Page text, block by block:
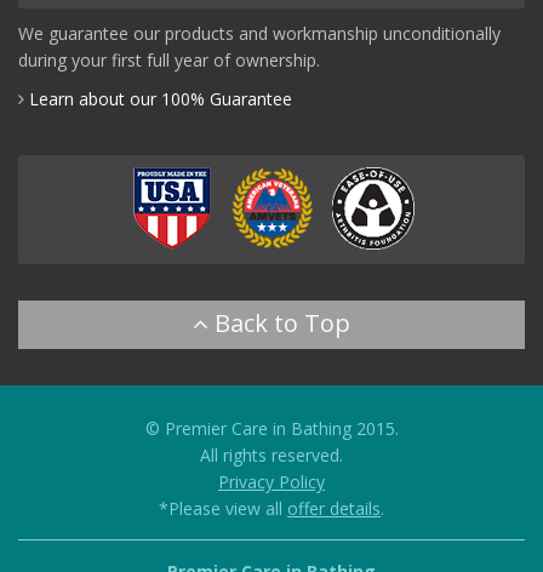
We guarantee our products and workmanship unconditionally
during your first full year of ownership.
Learn about our 100% Guarantee
© Premier Care in Bathing 2015.
All rights reserved.
Privacy Policy
*Please view all offer details.